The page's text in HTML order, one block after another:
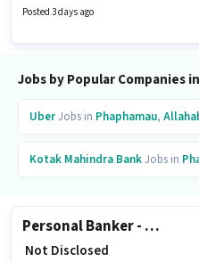
Phaphamau, Allahabad. Join Kotak
Manager in the Sales / Business
Posted 3 days ago
Jobs by Popular Companies
UberJobs in Phaphamau,
Kotak Mahindra BankJobs in
Personal Banker - Branch Banking
₹ Not Disclosed